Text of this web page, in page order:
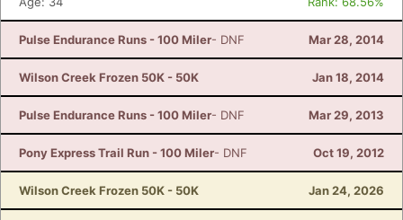
Pulse Endurance Runs - 100 Miler- DNF Mar 28, 2014
Wilson Creek Frozen 50K - 50K Jan 18, 2014
Pulse Endurance Runs - 100 Miler- DNF Mar 29, 2013
Pony Express Trail Run - 100 Miler- DNF Oct 19, 2012
Wilson Creek Frozen 50K - 50K Jan 24, 2026